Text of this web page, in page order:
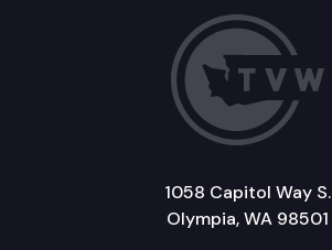
1058 Capitol Way S.
Olympia, WA 98501